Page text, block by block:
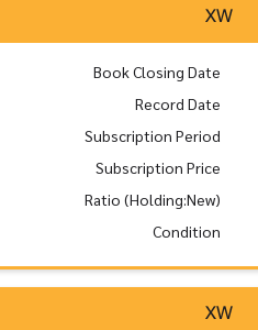
XW
Book Closing Date
Record Date
Subscription Period
Subscription Price
Ratio (Holding:New)
Condition
XW